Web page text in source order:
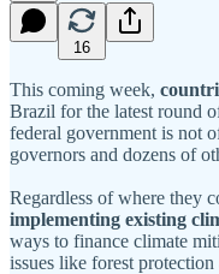
16
This coming week,
Brazil for the latest round
federal government is not
governors and dozens of
Regardless of where they
implementing existing
ways to finance climate
issues like forest